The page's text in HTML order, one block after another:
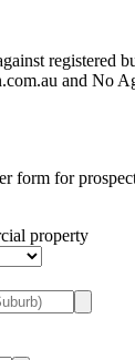
registered
and No
form for
property